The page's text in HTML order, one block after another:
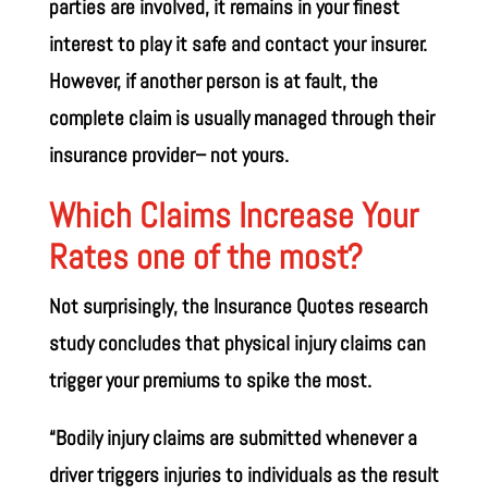
parties are involved, it remains in your finest
interest to play it safe and contact your insurer.
However, if another person is at fault, the
complete claim is usually managed through their
insurance provider– not yours.
Which Claims Increase Your
Rates one of the most?
Not surprisingly, the Insurance Quotes research
study concludes that physical injury claims can
trigger your premiums to spike the most.
“Bodily injury claims are submitted whenever a
driver triggers injuries to individuals as the result